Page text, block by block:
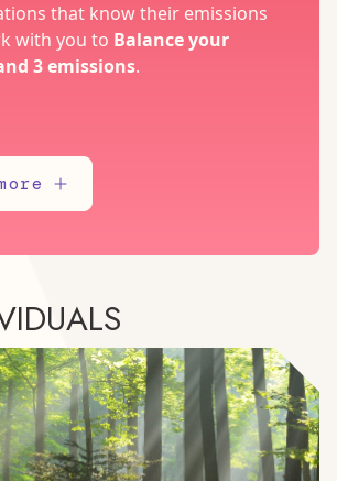
that know their emissions
with you to Balance your
3 emissions.